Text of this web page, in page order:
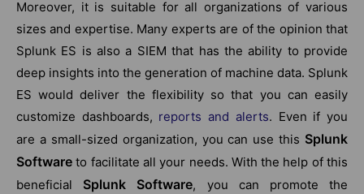
Moreover, it is suitable for all organizations of various
sizes and expertise. Many experts are of the opinion that
Splunk ES is also a SIEM that has the ability to provide
deep insights into the generation of machine data. Splunk
ES would deliver the flexibility so that you can easily
customize dashboards, reports and alerts. Even if you
are a small-sized organization, you can use this Splunk
Software to facilitate all your needs. With the help of this
beneficial Splunk Software, you can promote the